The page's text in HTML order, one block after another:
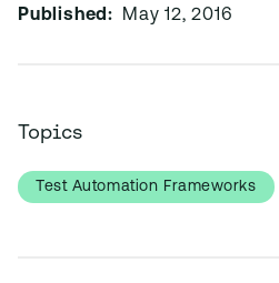
Published: May 12, 2016
Topics
Test Automation Frameworks